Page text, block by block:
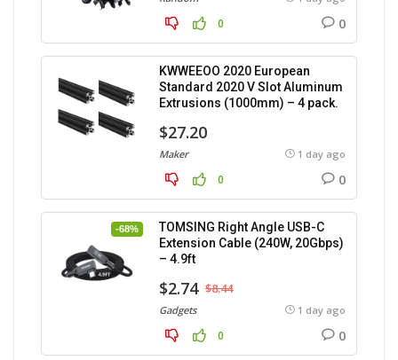
0 0
KWWEEOO 2020 European
Standard 2020 V Slot Aluminum
Extrusions (1000mm) – 4 pack.
$27.20
Maker 1 day ago
0 0
-68%
TOMSING Right Angle USB-C
Extension Cable (240W, 20Gbps)
– 4.9ft
$2.74 $8.44
Gadgets 1 day ago
0 0